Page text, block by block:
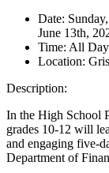
Date:
June 13th,
Time: All Day
Location:
Description:
In the High School
grades 10-12 will
and engaging five-
Department of